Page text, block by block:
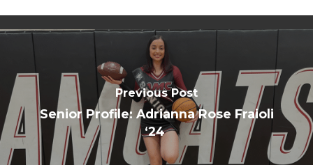
Previous Post
Senior Profile: Adrianna Rose Fraioli
‘24